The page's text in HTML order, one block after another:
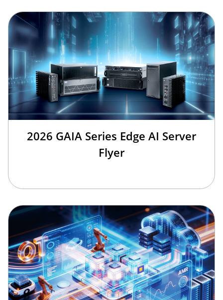
2026 GAIA Series Edge AI Server
Flyer